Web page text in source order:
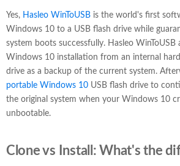
Yes, Hasleo WinToUSB is the world's first
Windows 10 to a USB flash drive while
system boots successfully. Hasleo WinToUSB
Windows 10 installation from an internal
drive as a backup of the current system.
portable Windows 10 USB flash drive to
the original system when your Windows 10
unbootable.
Clone vs Install: What's the